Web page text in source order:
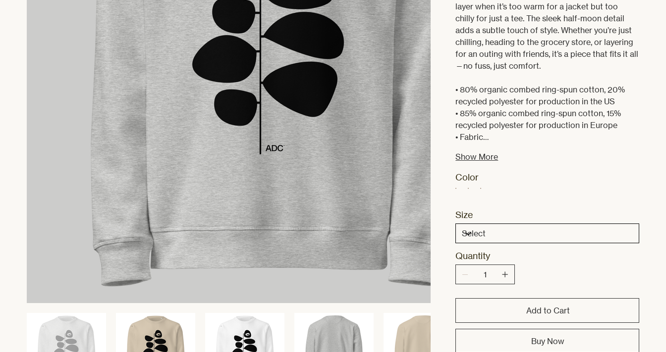
layer when it’s too warm for a jacket but too
chilly for just a tee. The sleek half-moon detail
adds a subtle touch of style. Whether you’re just
chilling, heading to the grocery store, or layering
for an outing with friends, it’s a piece that fits it all
—no fuss, just comfort.
• 80% organic combed ring-spun cotton, 20%
recycled polyester for production in the US
• 85% organic combed ring-spun cotton, 15%
recycled polyester for production in Europe
• Fabric…
Show More
Color
Size
Quantity
Add to Cart
Buy Now